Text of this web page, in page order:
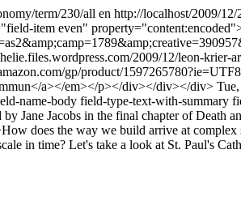
term/230/all en http://localhost/2009/
item even"
2009/12/leon-
gp/product/
a></em></p></div></div></div>
name-body field-type-text-with-summary
Jane Jacobs in the final chapter of Death
does the way we build arrive at
in time? Let's take a look at St. Paul's